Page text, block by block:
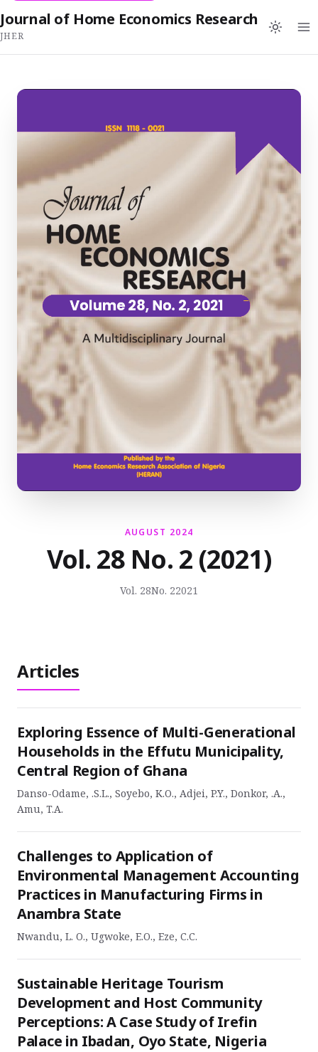
Journal of Home Economics Research
JHER
AUGUST 2024
Vol. 28 No. 2 (2021)
Vol. 28No. 22021
Articles
Exploring Essence of Multi-Generational
Households in the Effutu Municipality,
Central Region of Ghana
Danso-Odame, .S.L., Soyebo, K.O., Adjei, P.Y., Donkor, .A.,
Amu, T.A.
Challenges to Application of
Environmental Management Accounting
Practices in Manufacturing Firms in
Anambra State
Nwandu, L. O., Ugwoke, E.O., Eze, C.C.
Sustainable Heritage Tourism
Development and Host Community
Perceptions: A Case Study of Irefin
Palace in Ibadan, Oyo State, Nigeria